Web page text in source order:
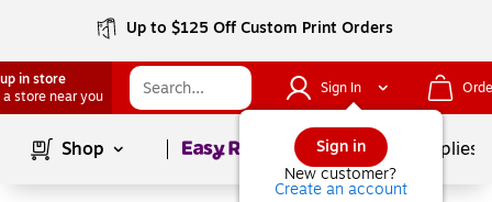
Up to $125 Off Custom Print Orders
in store
a store near you
Sign In
Sign in
New customer?
Create an account
Shop Page1of School Supplies